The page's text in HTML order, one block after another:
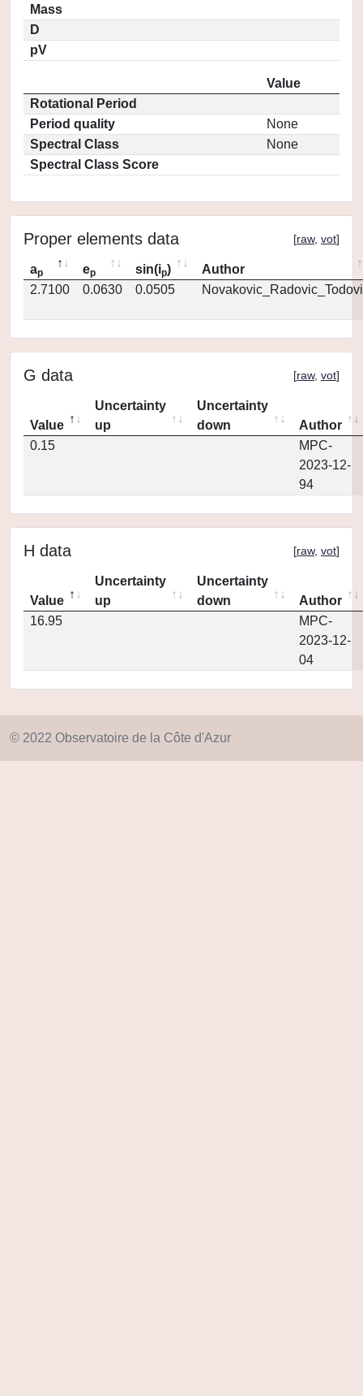
Mass
D
pV
Value
Rotational Period
Period quality
None
Spectral Class
None
Spectral Class Score
Proper elements data [raw, vot]
ap ep sin(ip)
Author
2.7100
0.0630 0.0505
G data [raw, vot]
Value
Uncertainty
up
Uncertainty
down
Author
0.15
MPC-
2023-12-
94
H data [raw, vot]
Value
Uncertainty
up
Uncertainty
down
Author
16.95
MPC-
2023-12-
04
© 2022 Observatoire de la Côte d'Azur